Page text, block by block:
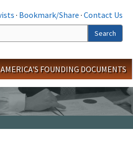
· Bookmark/Share · Contact Us
Search
AMERICA'S FOUNDING DOCUMENTS